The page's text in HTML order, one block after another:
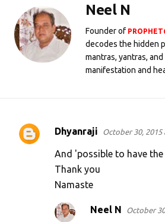
Neel N
Founder of
decodes the hidden
mantras, yantras,
manifestation and
C
Dhyanraji October 30, 2015
And 'possible to have the
Thank you
Namaste
Neel N October